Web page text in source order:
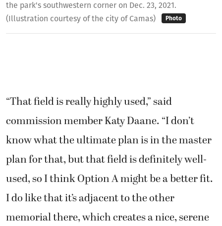
the park's southwestern corner on Dec. 23, 2021.
(Illustration courtesy of the city of Camas)
Photo
“That field is really highly used,” said
commission member Katy Daane. “I don’t
know what the ultimate plan is in the master
plan for that, but that field is definitely well-
used, so I think Option A might be a better fit.
I do like that it’s adjacent to the other
memorial there, which creates a nice, serene